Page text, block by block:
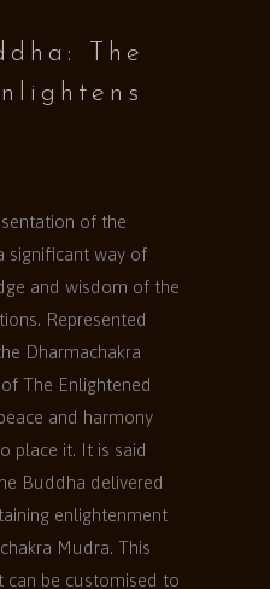
The
of the
significant way of
and wisdom of the
Represented
Dharmachakra
The Enlightened
and harmony
place it. It is said
Buddha delivered
enlightenment
Mudra. This
can be customised to